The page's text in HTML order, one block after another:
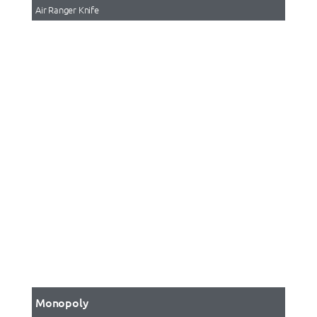
Air Ranger Knife
Monopoly